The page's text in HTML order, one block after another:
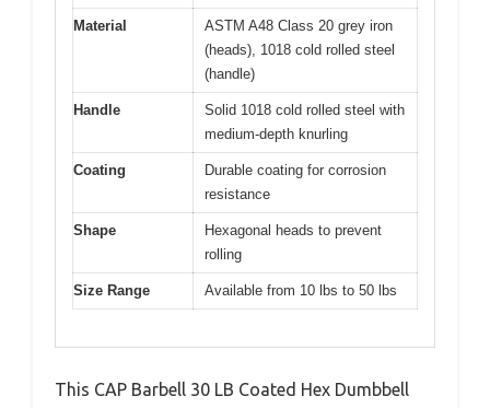
Material
ASTM A48 Class 20 grey iron
(heads), 1018 cold rolled steel
(handle)
Handle
Solid 1018 cold rolled steel with
medium-depth knurling
Coating
Durable coating for corrosion
resistance
Shape
Hexagonal heads to prevent
rolling
Size Range Available from 10 lbs to 50 lbs
This CAP Barbell 30 LB Coated Hex Dumbbell